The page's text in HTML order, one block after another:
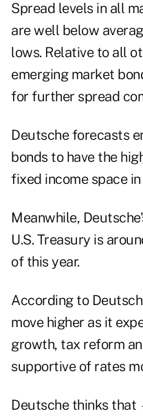
Spread levels in all
are well below
lows. Relative to all
emerging market
for further spread
Deutsche forecasts
bonds to have the
fixed income space in
Meanwhile,
U.S. Treasury is
of this year.
According to
move higher as it
growth, tax reform
supportive of rates
Deutsche thinks that